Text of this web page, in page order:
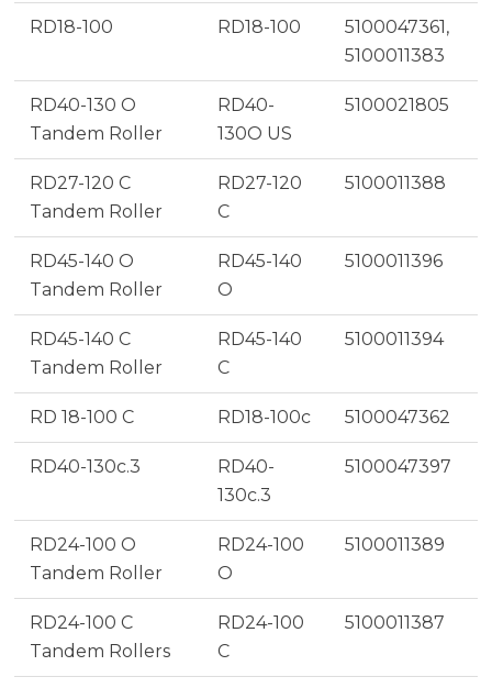
RD18-100 RD18-100
5100047361,
5100011383
RD40-130 O
Tandem Roller
RD40-
130O US
5100021805
RD27-120 C
Tandem Roller
RD27-120
C
5100011388
RD45-140 O
Tandem Roller
RD45-140
O
5100011396
RD45-140 C
Tandem Roller
RD45-140
C
5100011394
RD 18-100 C RD18-100c 5100047362
RD40-130c.3
RD40-
130c.3
5100047397
RD24-100 O
Tandem Roller
RD24-100
O
5100011389
RD24-100 C
Tandem Rollers
RD24-100
C
5100011387